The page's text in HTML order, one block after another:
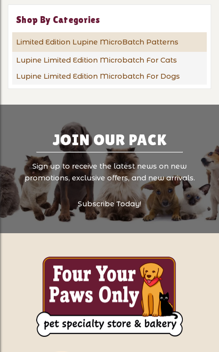
Shop By Categories
Limited Edition Lupine MicroBatch Patterns
Lupine Limited Edition Microbatch For Cats
Lupine Limited Edition Microbatch For Dogs
JOIN OUR PACK
Sign up to receive the latest news on new
promotions, exclusive offers, and new arrivals.
Subscribe Today!